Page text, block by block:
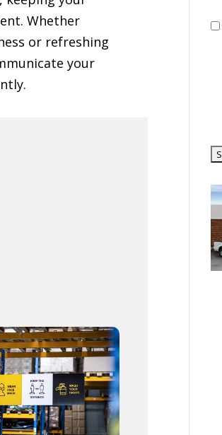
Whether
or refreshing
your